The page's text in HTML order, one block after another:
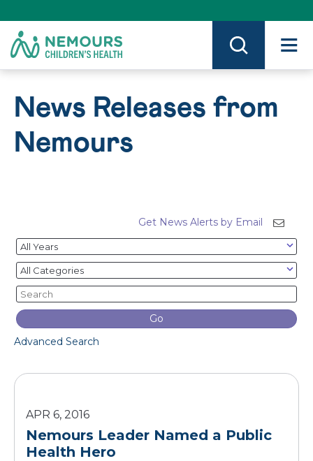
to
Content
on
Nemours.org
News Releases from
Nemours
Get News Alerts by Email
Year
Category
Keywords
Go
Advanced Search
APR 6, 2016
Nemours Leader Named a Public
Health Hero